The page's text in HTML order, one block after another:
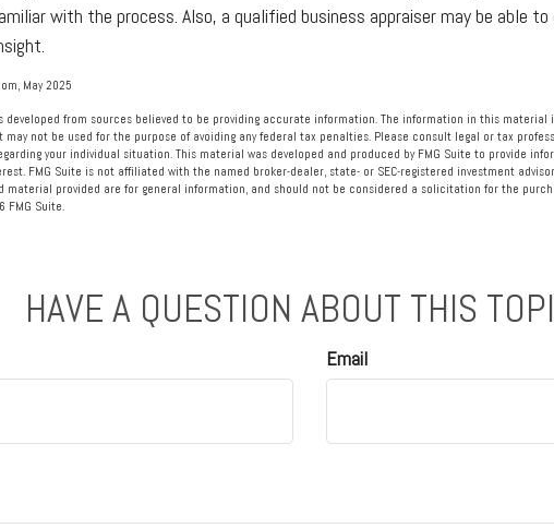
with the process. Also, a qualified business appraiser may be able
May 2025
developed from sources believed to be providing accurate information. The information in this material
may not be used for the purpose of avoiding any federal tax penalties. Please consult legal or tax
your individual situation. This material was developed and produced by FMG Suite to provide
FMG Suite is not affiliated with the named broker-dealer, state- or SEC-registered investment
material provided are for general information, and should not be considered a solicitation for the
FMG Suite.
HAVE A QUESTION ABOUT THIS
Email